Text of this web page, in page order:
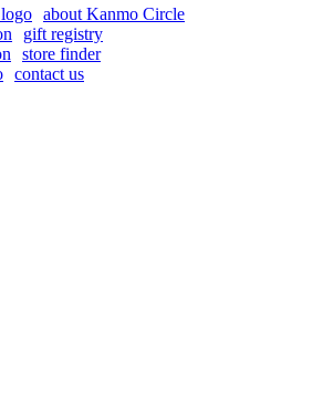
about Kanmo Circle
gift registry
store finder
contact us